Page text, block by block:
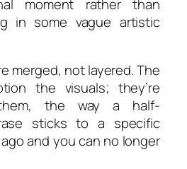
moment rather than
in some vague artistic
merged, not layered. The
the visuals; they’re
the way a half-
sticks to a specific
and you can no longer